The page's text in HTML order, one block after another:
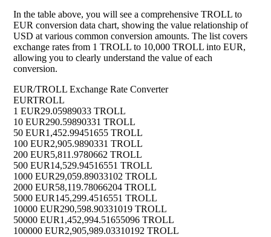
In the table above, you will see a comprehensive TROLL to
EUR conversion data chart, showing the value relationship of
USD at various common conversion amounts. The list covers
exchange rates from 1 TROLL to 10,000 TROLL into EUR,
allowing you to clearly understand the value of each
conversion.
EUR/TROLL Exchange Rate Converter
EURTROLL
1 EUR29.05989033 TROLL
10 EUR290.59890331 TROLL
50 EUR1,452.99451655 TROLL
100 EUR2,905.9890331 TROLL
200 EUR5,811.9780662 TROLL
500 EUR14,529.94516551 TROLL
1000 EUR29,059.89033102 TROLL
2000 EUR58,119.78066204 TROLL
5000 EUR145,299.4516551 TROLL
10000 EUR290,598.90331019 TROLL
50000 EUR1,452,994.51655096 TROLL
100000 EUR2,905,989.03310192 TROLL